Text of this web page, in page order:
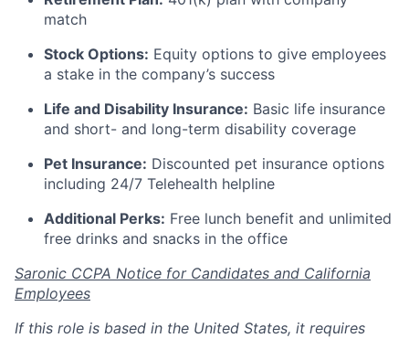
match
Stock Options: Equity options to give employees
a stake in the company’s success
Life and Disability Insurance: Basic life insurance
and short- and long-term disability coverage
Pet Insurance: Discounted pet insurance options
including 24/7 Telehealth helpline
Additional Perks: Free lunch benefit and unlimited
free drinks and snacks in the office
Saronic CCPA Notice for Candidates and California
Employees
If this role is based in the United States, it requires